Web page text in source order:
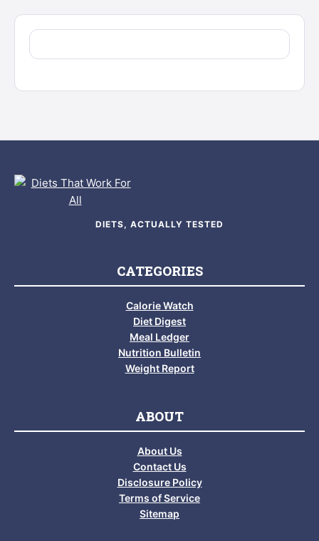
DIETS, ACTUALLY TESTED
CATEGORIES
Calorie Watch
Diet Digest
Meal Ledger
Nutrition Bulletin
Weight Report
ABOUT
About Us
Contact Us
Disclosure Policy
Terms of Service
Sitemap